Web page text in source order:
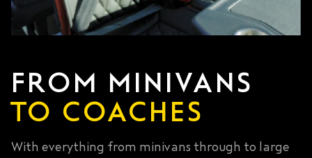
FROM MINIVANS
TO COACHES
With everything from minivans through to large